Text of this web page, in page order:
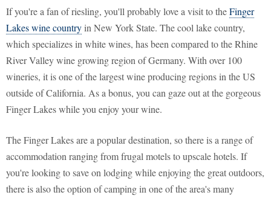
If you're a fan of riesling, you'll probably love a visit to theFinger
Lakes wine countryin New York State. The cool lake country,
which specializes in white wines, has been compared to the Rhine
River Valley wine growing region of Germany. With over 100
wineries, it is one of the largest wine producing regions in the US
outside of California. As a bonus, you can gaze out at the gorgeous
Finger Lakes while you enjoy your wine.
The Finger Lakes are a popular destination, so there is a range of
accommodation ranging from frugal motels to upscale hotels. If
you're looking to save on lodging while enjoying the great outdoors,
there is also the option of camping in one of the area's many